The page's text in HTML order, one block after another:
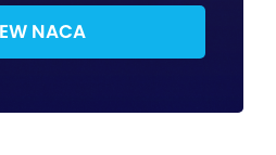
NACA